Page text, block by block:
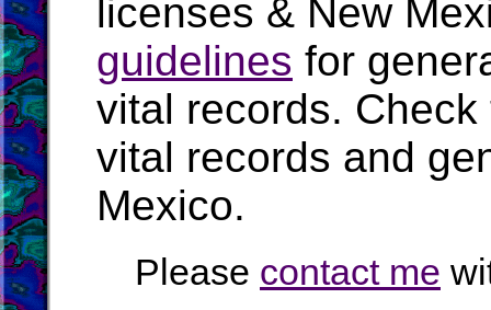
licenses & New
guidelines for
vital records.
vital records and
Mexico.
Please contact me